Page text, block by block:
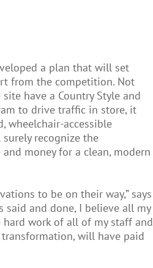
a plan that will set
from the competition. Not
have a Country Style and
to drive traffic in store, it
wheelchair-accessible
recognize the
money for a clean, modern
to be on their way,” says
said and done, I believe all my
work of all of my staff and
will have paid